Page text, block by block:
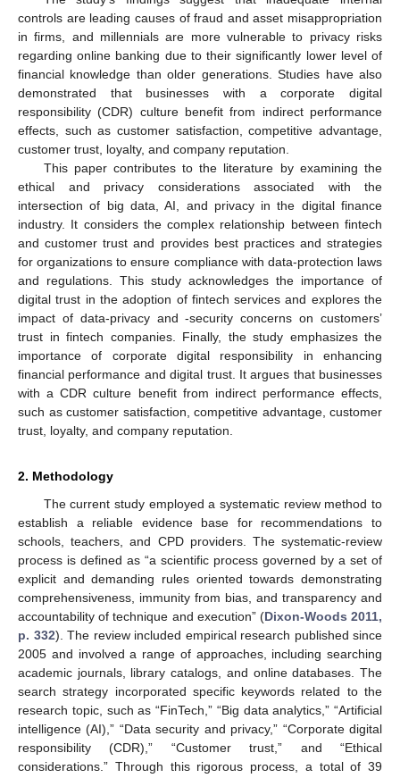
controls are leading causes of fraud and asset misappropriation
in firms, and millennials are more vulnerable to privacy risks
regarding online banking due to their significantly lower level of
financial knowledge than older generations. Studies have also
demonstrated that businesses with a corporate digital
responsibility (CDR) culture benefit from indirect performance
effects, such as customer satisfaction, competitive advantage,
customer trust, loyalty, and company reputation.
This paper contributes to the literature by examining the
ethical and privacy considerations associated with the
intersection of big data, AI, and privacy in the digital finance
industry. It considers the complex relationship between fintech
and customer trust and provides best practices and strategies
for organizations to ensure compliance with data-protection laws
and regulations. This study acknowledges the importance of
digital trust in the adoption of fintech services and explores the
impact of data-privacy and -security concerns on customers’
trust in fintech companies. Finally, the study emphasizes the
importance of corporate digital responsibility in enhancing
financial performance and digital trust. It argues that businesses
with a CDR culture benefit from indirect performance effects,
such as customer satisfaction, competitive advantage, customer
trust, loyalty, and company reputation.
2. Methodology
The current study employed a systematic review method to
establish a reliable evidence base for recommendations to
schools, teachers, and CPD providers. The systematic-review
process is defined as “a scientific process governed by a set of
explicit and demanding rules oriented towards demonstrating
comprehensiveness, immunity from bias, and transparency and
accountability of technique and execution” (Dixon-Woods 2011,
p. 332). The review included empirical research published since
2005 and involved a range of approaches, including searching
academic journals, library catalogs, and online databases. The
search strategy incorporated specific keywords related to the
research topic, such as “FinTech,” “Big data analytics,” “Artificial
intelligence (AI),” “Data security and privacy,” “Corporate digital
responsibility (CDR),” “Customer trust,” and “Ethical
considerations.” Through this rigorous process, a total of 39